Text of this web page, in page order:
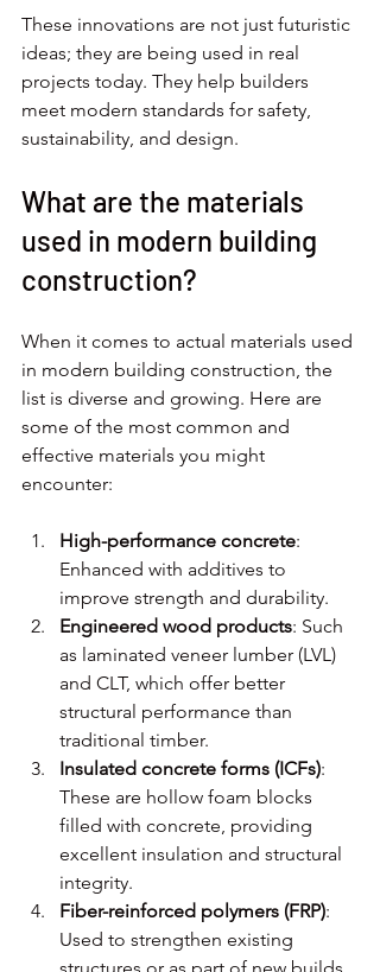
These innovations are not just futuristic
ideas; they are being used in real
projects today. They help builders
meet modern standards for safety,
sustainability, and design.
What are the materials
used in modern building
construction?
When it comes to actual materials used
in modern building construction, the
list is diverse and growing. Here are
some of the most common and
effective materials you might
encounter:
High-performance concrete:
Enhanced with additives to
improve strength and durability.
Engineered wood products: Such
as laminated veneer lumber (LVL)
and CLT, which offer better
structural performance than
traditional timber.
Insulated concrete forms (ICFs):
These are hollow foam blocks
filled with concrete, providing
excellent insulation and structural
integrity.
Fiber-reinforced polymers (FRP):
Used to strengthen existing